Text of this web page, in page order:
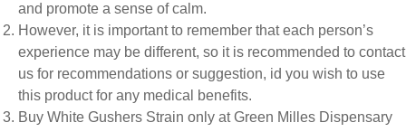
and promote a sense of calm.
However, it is important to remember that each person’s
experience may be different, so it is recommended to contact
us for recommendations or suggestion, id you wish to use
this product for any medical benefits.
Buy White Gushers Strain only at Green Milles Dispensary